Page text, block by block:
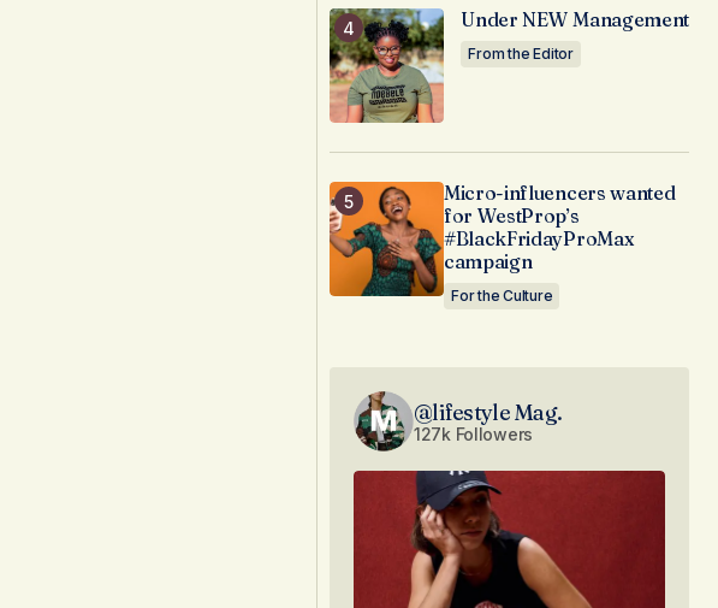
Under NEW Management
From the Editor
Micro-influencers wanted
for WestProp’s
#BlackFridayProMax
campaign
For the Culture
@lifestyle Mag.
127k Followers